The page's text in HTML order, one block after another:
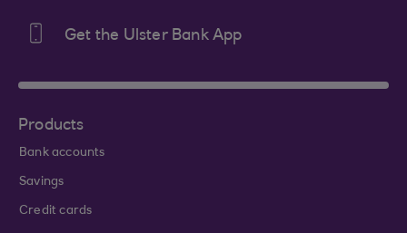
Get the Ulster Bank App
Products
Bank accounts
Savings
Credit cards